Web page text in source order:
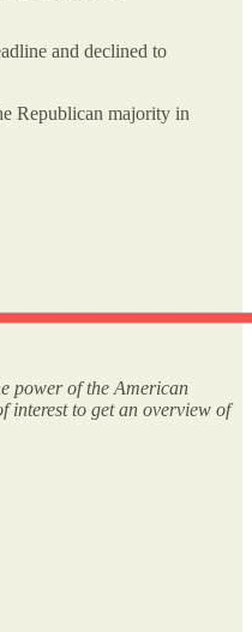
and declined to
Republican majority in
power of the American
interest to get an overview of